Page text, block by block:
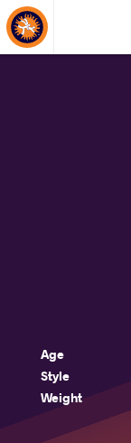
About Events
Age
Style
Weight